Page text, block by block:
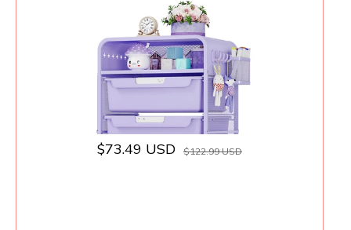
Stand,End Tables Bedroom,Purple Cute
Nightstand with Storage Drawer for Girls
$73.49 USD $122.99 USD